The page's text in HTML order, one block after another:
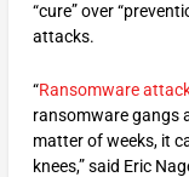
“cure” over
attacks.
“Ransomware
ransomware gangs
matter of weeks, it
knees,” said Eric